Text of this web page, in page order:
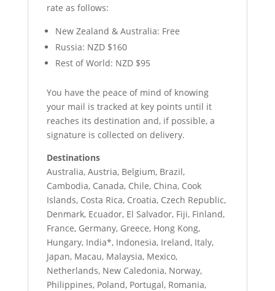
rate as follows:
New Zealand & Australia: Free
Russia: NZD $160
Rest of World: NZD $95
You have the peace of mind of knowing
your mail is tracked at key points until it
reaches its destination and, if possible, a
signature is collected on delivery.
Destinations
Australia, Austria, Belgium, Brazil,
Cambodia, Canada, Chile, China, Cook
Islands, Costa Rica, Croatia, Czech Republic,
Denmark, Ecuador, El Salvador, Fiji, Finland,
France, Germany, Greece, Hong Kong,
Hungary, India*, Indonesia, Ireland, Italy,
Japan, Macau, Malaysia, Mexico,
Netherlands, New Caledonia, Norway,
Philippines, Poland, Portugal, Romania,